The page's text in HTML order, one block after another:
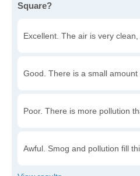
Square?
Excellent. The air is very clean,
Good. There is a small amount
Poor. There is more pollution
Awful. Smog and pollution fill